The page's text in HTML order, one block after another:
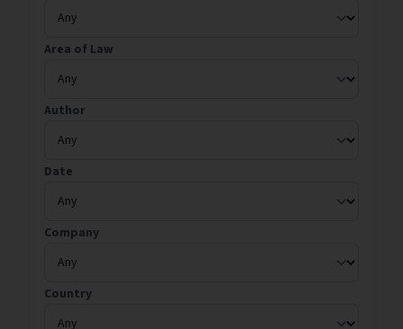
Area of Law
Author
Date
Company
Country